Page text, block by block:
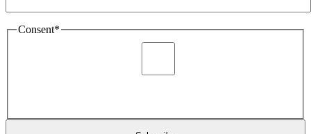
Consent*